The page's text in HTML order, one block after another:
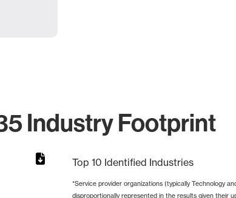
Industry Footprint
Top 10 Identified Industries
*Service provider organizations (typically Technology
disproportionally represented in the results given their